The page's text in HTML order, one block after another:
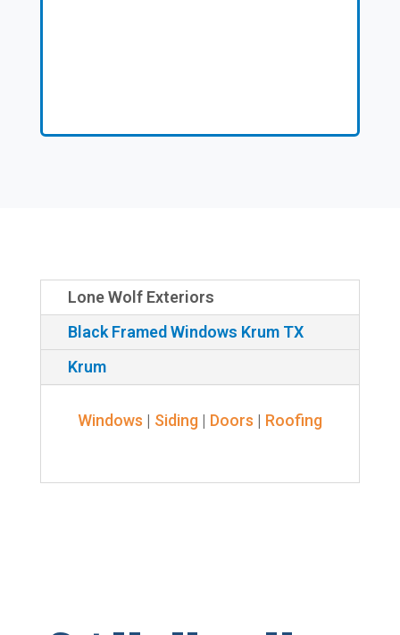
Lone Wolf Exteriors
Black Framed Windows Krum TX
Krum
Windows | Siding| Doors | Roofing